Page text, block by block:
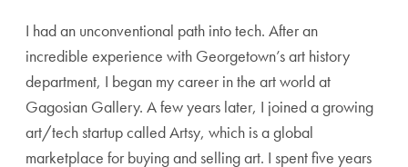
I had an unconventional path into tech. After an
incredible experience with Georgetown’s art history
department, I began my career in the art world at
Gagosian Gallery. A few years later, I joined a growing
art/tech startup called Artsy, which is a global
marketplace for buying and selling art. I spent five years